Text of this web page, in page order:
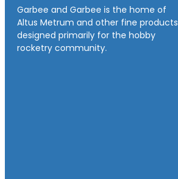
Garbee and Garbee is the home of
Altus Metrum and other fine products
designed primarily for the hobby
rocketry community.